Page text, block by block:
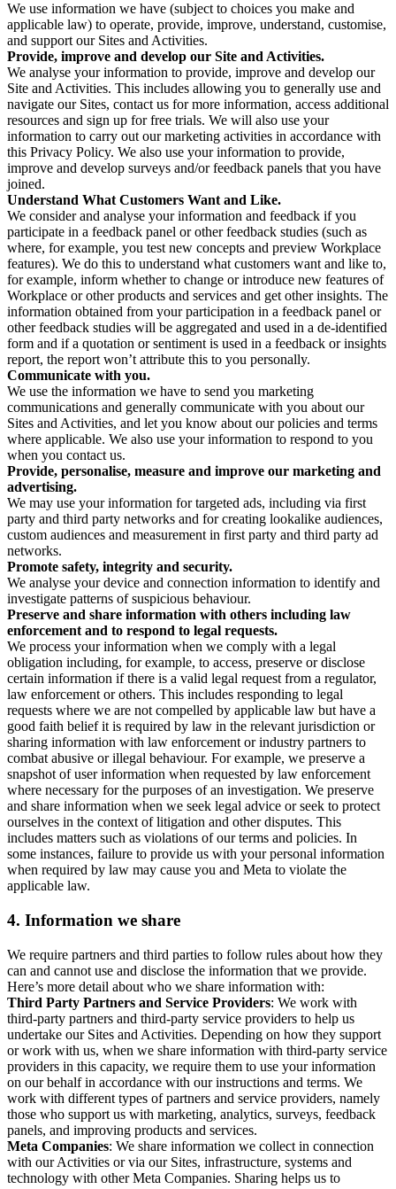
We use information we have (subject to choices you make and
applicable law) to operate, provide, improve, understand, customise,
and support our Sites and Activities.
Provide, improve and develop our Site and Activities.
We analyse your information to provide, improve and develop our
Site and Activities. This includes allowing you to generally use and
navigate our Sites, contact us for more information, access additional
resources and sign up for free trials. We will also use your
information to carry out our marketing activities in accordance with
this Privacy Policy. We also use your information to provide,
improve and develop surveys and/or feedback panels that you have
joined.
Understand What Customers Want and Like.
We consider and analyse your information and feedback if you
participate in a feedback panel or other feedback studies (such as
where, for example, you test new concepts and preview Workplace
features). We do this to understand what customers want and like to,
for example, inform whether to change or introduce new features of
Workplace or other products and services and get other insights. The
information obtained from your participation in a feedback panel or
other feedback studies will be aggregated and used in a de-identified
form and if a quotation or sentiment is used in a feedback or insights
report, the report won’t attribute this to you personally.
Communicate with you.
We use the information we have to send you marketing
communications and generally communicate with you about our
Sites and Activities, and let you know about our policies and terms
where applicable. We also use your information to respond to you
when you contact us.
Provide, personalise, measure and improve our marketing and
advertising.
We may use your information for targeted ads, including via first
party and third party networks and for creating lookalike audiences,
custom audiences and measurement in first party and third party ad
networks.
Promote safety, integrity and security.
We analyse your device and connection information to identify and
investigate patterns of suspicious behaviour.
Preserve and share information with others including law
enforcement and to respond to legal requests.
We process your information when we comply with a legal
obligation including, for example, to access, preserve or disclose
certain information if there is a valid legal request from a regulator,
law enforcement or others. This includes responding to legal
requests where we are not compelled by applicable law but have a
good faith belief it is required by law in the relevant jurisdiction or
sharing information with law enforcement or industry partners to
combat abusive or illegal behaviour. For example, we preserve a
snapshot of user information when requested by law enforcement
where necessary for the purposes of an investigation. We preserve
and share information when we seek legal advice or seek to protect
ourselves in the context of litigation and other disputes. This
includes matters such as violations of our terms and policies. In
some instances, failure to provide us with your personal information
when required by law may cause you and Meta to violate the
applicable law.
4. Information we share
We require partners and third parties to follow rules about how they
can and cannot use and disclose the information that we provide.
Here’s more detail about who we share information with:
Third Party Partners and Service Providers: We work with
third-party partners and third-party service providers to help us
undertake our Sites and Activities. Depending on how they support
or work with us, when we share information with third-party service
providers in this capacity, we require them to use your information
on our behalf in accordance with our instructions and terms. We
work with different types of partners and service providers, namely
those who support us with marketing, analytics, surveys, feedback
panels, and improving products and services.
Meta Companies: We share information we collect in connection
with our Activities or via our Sites, infrastructure, systems and
technology with other Meta Companies. Sharing helps us to